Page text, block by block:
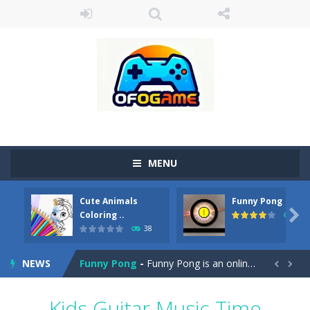
MENU
Cute Animals
Coloring ..
38
Funny Pong
45

NEWS
Cute Pony Coloring Book-Welcome, young artist! Show everyone your talents. Rather color these lovely pony. Choose cute shades and experiment. Take...
Cute Animals Coloring Book-
Funny Pong - Funny Pong is an online game that you can play for free. Don’t let the pong ball escape from the screen! Easy play...  